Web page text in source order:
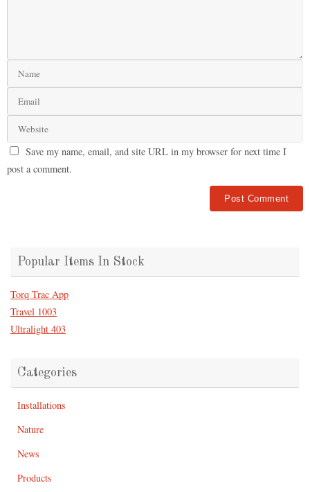
Save my name, email, and site URL in my browser for next time I
post a comment.
Popular Items In Stock
Torq Trac App
Travel 1003
Ultralight 403
Categories
Installations
Nature
News
Products